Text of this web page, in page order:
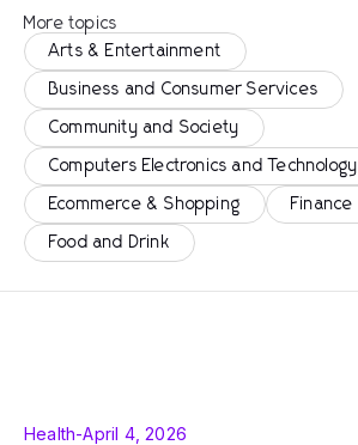
More topics
Arts & Entertainment
Business and Consumer Services
Community and Society
Computers Electronics and Technology
Ecommerce & Shopping Finance
Food and Drink
Health-April 4, 2026